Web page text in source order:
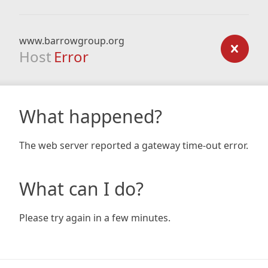
www.barrowgroup.org
Host Error
What happened?
The web server reported a gateway time-out error.
What can I do?
Please try again in a few minutes.